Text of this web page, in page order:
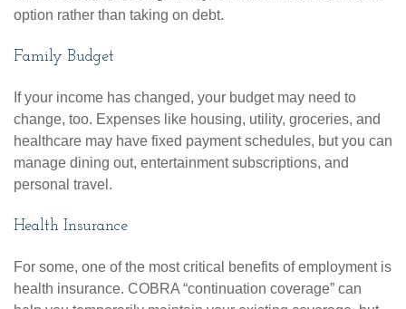
option rather than taking on debt.
Family Budget
If your income has changed, your budget may need to
change, too. Expenses like housing, utility, groceries, and
healthcare may have fixed payment schedules, but you can
manage dining out, entertainment subscriptions, and
personal travel.
Health Insurance
For some, one of the most critical benefits of employment is
health insurance. COBRA “continuation coverage” can